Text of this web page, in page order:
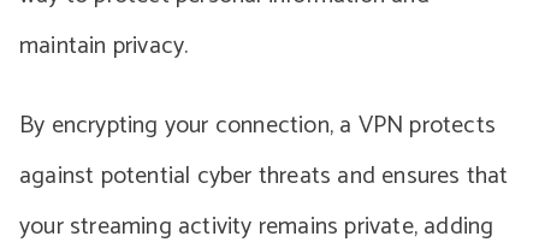
maintain privacy.
By encrypting your connection, a VPN protects
against potential cyber threats and ensures that
your streaming activity remains private, adding